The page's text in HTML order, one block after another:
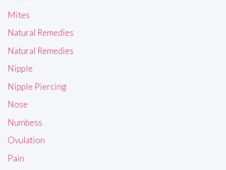
Mites
Natural Remedies
Natural Remedies
Nipple
Nipple Piercing
Nose
Numbess
Ovulation
Pain